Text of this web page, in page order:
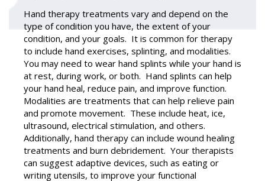
Hand therapy treatments vary and depend on the
type of condition you have, the extent of your
condition, and your goals. It is common for therapy
to include hand exercises, splinting, and modalities.
You may need to wear hand splints while your hand is
at rest, during work, or both. Hand splints can help
your hand heal, reduce pain, and improve function.
Modalities are treatments that can help relieve pain
and promote movement. These include heat, ice,
ultrasound, electrical stimulation, and others.
Additionally, hand therapy can include wound healing
treatments and burn debridement. Your therapists
can suggest adaptive devices, such as eating or
writing utensils, to improve your functional